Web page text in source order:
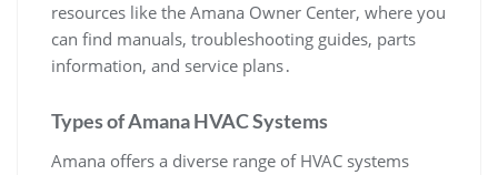
resources like the Amana Owner Center‚ where you
can find manuals‚ troubleshooting guides‚ parts
information‚ and service plans․
Types of Amana HVAC Systems
Amana offers a diverse range of HVAC systems